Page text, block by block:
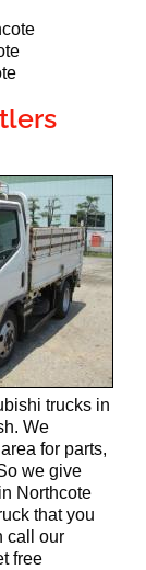
trucks in
We
for parts,
we give
Northcote
that you
call our
free